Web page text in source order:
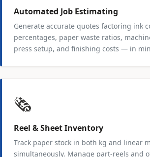
Automated Job Estimating
Generate accurate quotes factoring ink
percentages, paper waste ratios,
press setup, and finishing costs — in
🗞️
Reel & Sheet Inventory
Track paper stock in both kg and linear
simultaneously. Manage part-reels and